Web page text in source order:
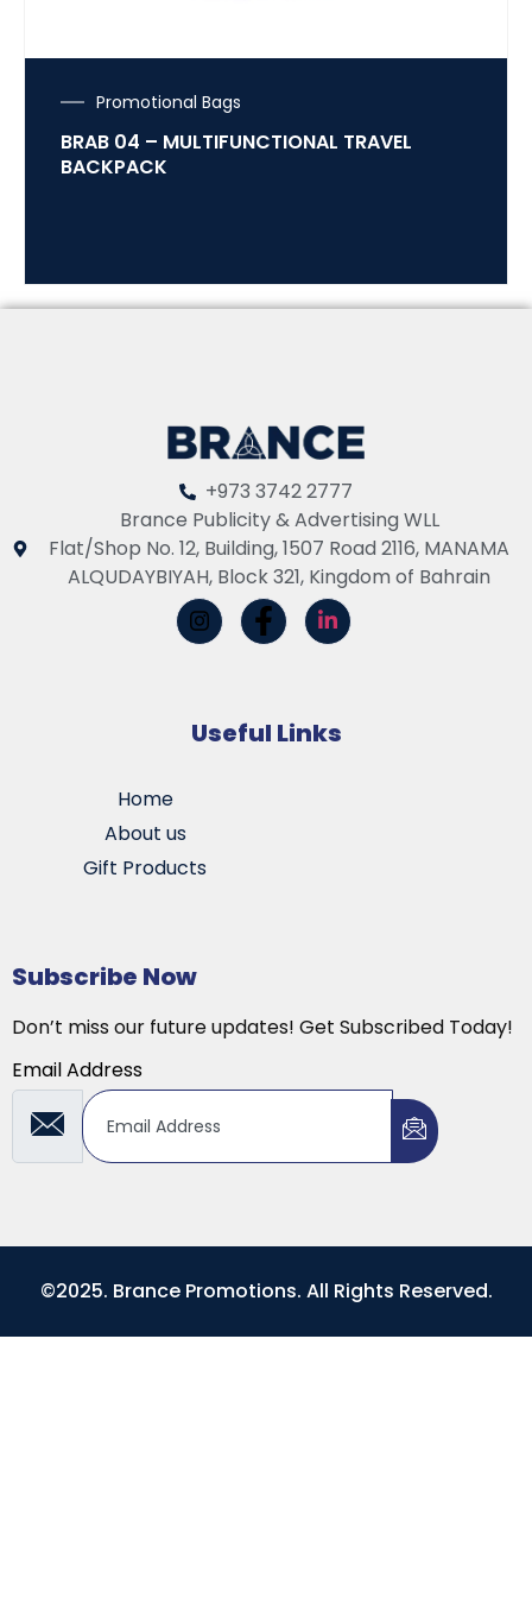
Promotional Bags
BRAB 04 – MULTIFUNCTIONAL TRAVEL
BACKPACK
+973 3742 2777
Brance Publicity & Advertising WLL
Flat/Shop No. 12, Building, 1507 Road 2116, MANAMA
ALQUDAYBIYAH, Block 321, Kingdom of Bahrain
Useful Links
Home
About us
Gift Products
Subscribe Now
Don’t miss our future updates! Get Subscribed Today!
Email Address
©2025. Brance Promotions. All Rights Reserved.